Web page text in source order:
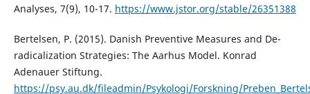
Analyses, 7(9), 10-17. https://www.jstor.org/stable/26351388
Bertelsen, P. (2015). Danish Preventive Measures and De-
radicalization Strategies: The Aarhus Model. Konrad
Adenauer Stiftung.
https://psy.au.dk/fileadmin/Psykologi/Forskning/